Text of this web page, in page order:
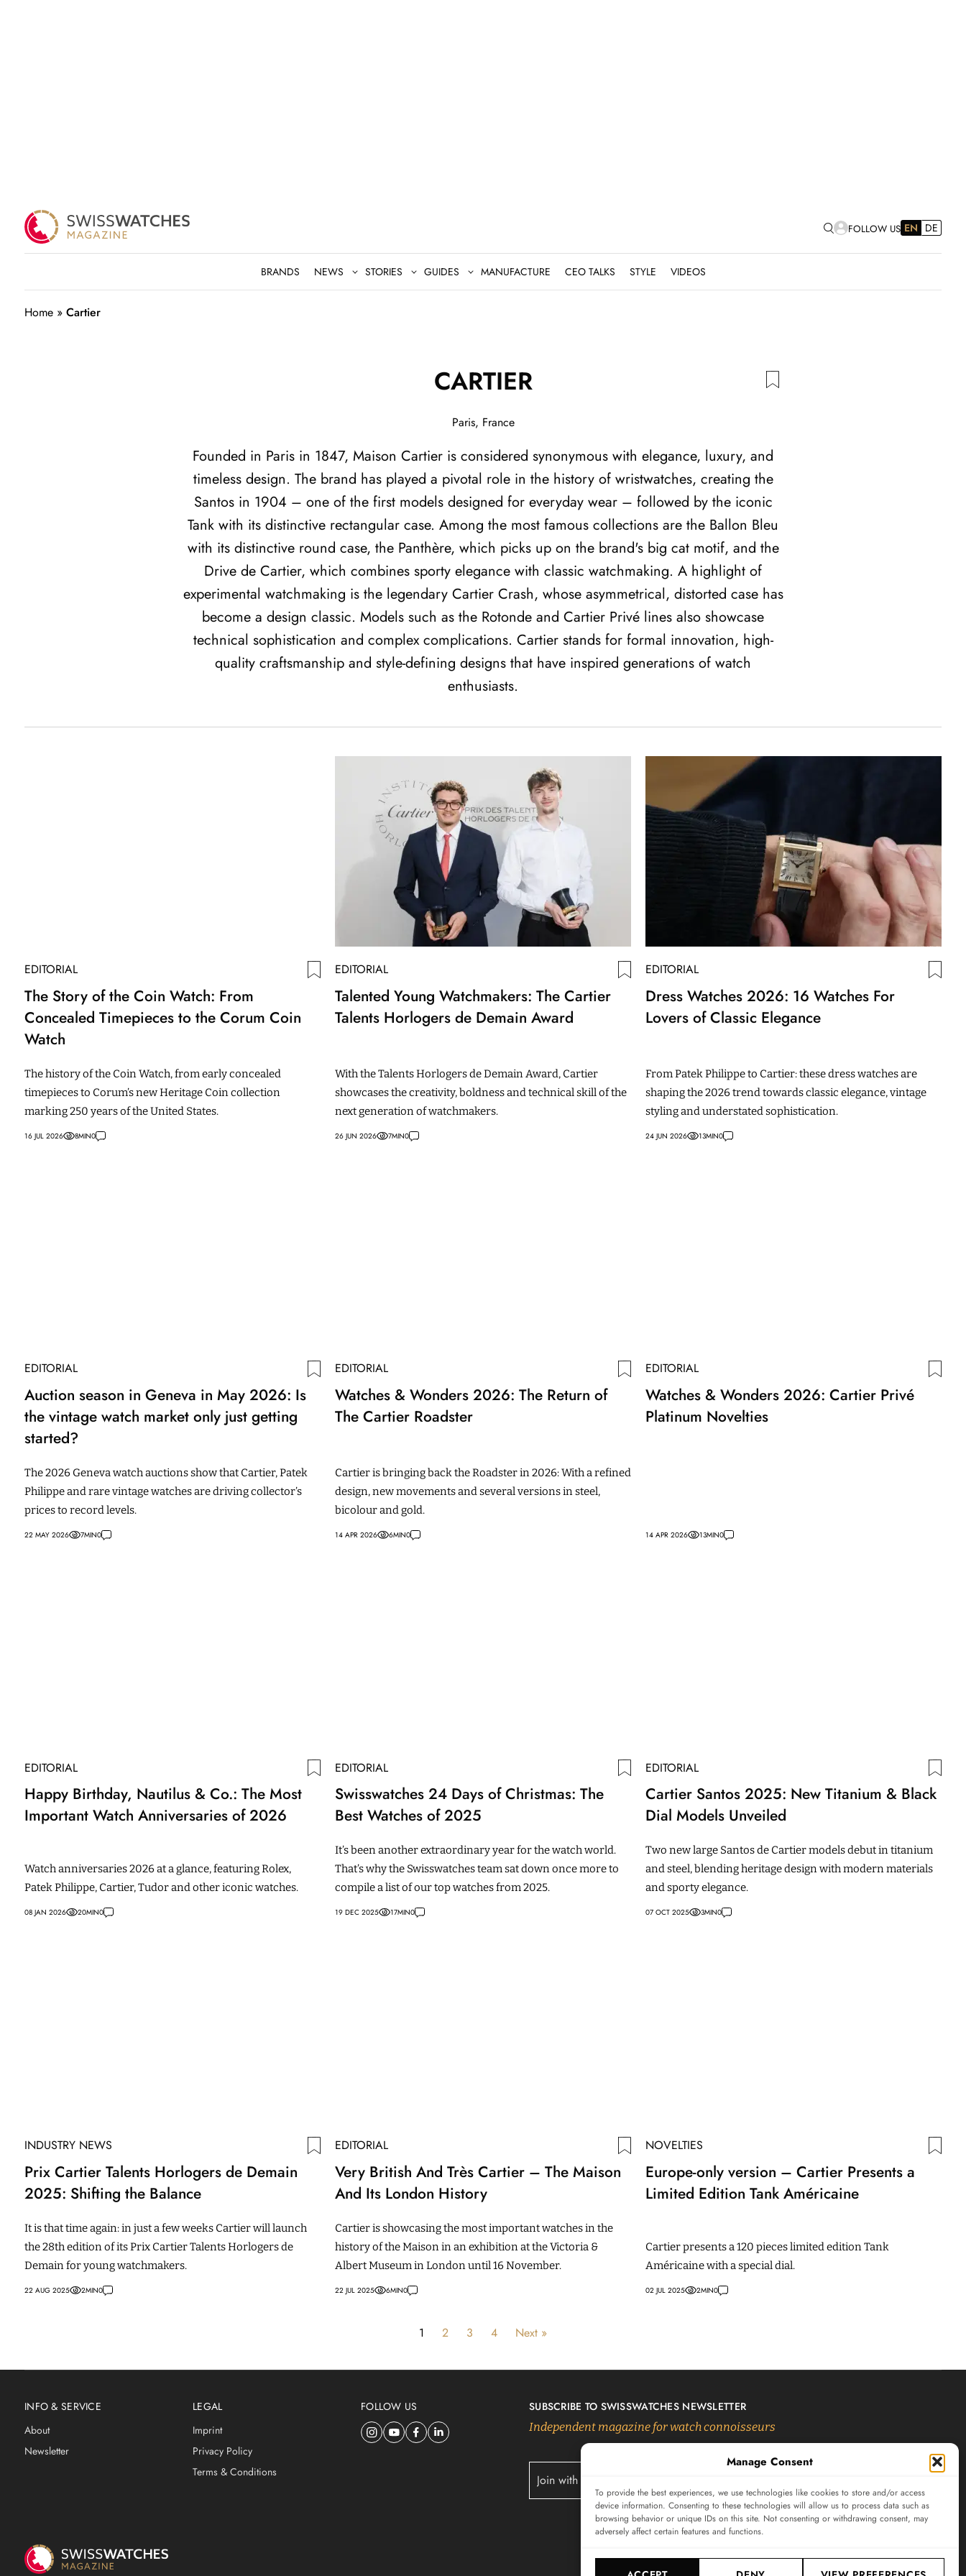
Manage Consent
To provide the best experiences, we use technologies like cookies to store and/or access
device information. Consenting to these technologies will allow us to process data such as
browsing behavior or unique IDs on this site. Not consenting or withdrawing consent, may
adversely affect certain features and functions.
FOLLOW US EN DE
BRANDS NEWS STORIES GUIDES MANUFACTURE CEO TALKS STYLE VIDEOS
Home » Cartier
CARTIER
Paris, France
Founded in Paris in 1847, Maison Cartier is considered synonymous with elegance, luxury, and
timeless design. The brand has played a pivotal role in the history of wristwatches, creating the
Santos in 1904 – one of the first models designed for everyday wear – followed by the iconic
Tank with its distinctive rectangular case. Among the most famous collections are the Ballon Bleu
with its distinctive round case, the Panthère, which picks up on the brand's big cat motif, and the
Drive de Cartier, which combines sporty elegance with classic watchmaking. A highlight of
experimental watchmaking is the legendary Cartier Crash, whose asymmetrical, distorted case has
become a design classic. Models such as the Rotonde and Cartier Privé lines also showcase
technical sophistication and complex complications. Cartier stands for formal innovation, high-
quality craftsmanship and style-defining designs that have inspired generations of watch
enthusiasts.
EDITORIAL
The Story of the Coin Watch: From
Concealed Timepieces to the Corum Coin
Watch
The history of the Coin Watch, from early concealed
timepieces to Corum’s new Heritage Coin collection
marking 250 years of the United States.
16 JUL 2026 8MIN0
EDITORIAL
Talented Young Watchmakers: The Cartier
Talents Horlogers de Demain Award
With the Talents Horlogers de Demain Award, Cartier
showcases the creativity, boldness and technical skill of the
next generation of watchmakers.
26 JUN 2026 7MIN0
EDITORIAL
Dress Watches 2026: 16 Watches For
Lovers of Classic Elegance
From Patek Philippe to Cartier: these dress watches are
shaping the 2026 trend towards classic elegance, vintage
styling and understated sophistication.
24 JUN 2026 13MIN0
EDITORIAL
Auction season in Geneva in May 2026: Is
the vintage watch market only just getting
started?
The 2026 Geneva watch auctions show that Cartier, Patek
Philippe and rare vintage watches are driving collector’s
prices to record levels.
22 MAY 2026 7MIN0
EDITORIAL
Watches & Wonders 2026: The Return of
The Cartier Roadster
Cartier is bringing back the Roadster in 2026: With a refined
design, new movements and several versions in steel,
bicolour and gold.
14 APR 2026 6MIN0
EDITORIAL
Watches & Wonders 2026: Cartier Privé
Platinum Novelties
14 APR 2026 13MIN0
EDITORIAL
Happy Birthday, Nautilus & Co.: The Most
Important Watch Anniversaries of 2026
Watch anniversaries 2026 at a glance, featuring Rolex,
Patek Philippe, Cartier, Tudor and other iconic watches.
08 JAN 2026 20MIN0
EDITORIAL
Swisswatches 24 Days of Christmas: The
Best Watches of 2025
It’s been another extraordinary year for the watch world.
That’s why the Swisswatches team sat down once more to
compile a list of our top watches from 2025.
19 DEC 2025 17MIN0
EDITORIAL
Cartier Santos 2025: New Titanium & Black
Dial Models Unveiled
Two new large Santos de Cartier models debut in titanium
and steel, blending heritage design with modern materials
and sporty elegance.
07 OCT 2025 3MIN0
INDUSTRY NEWS
Prix Cartier Talents Horlogers de Demain
2025: Shifting the Balance
It is that time again: in just a few weeks Cartier will launch
the 28th edition of its Prix Cartier Talents Horlogers de
Demain for young watchmakers.
22 AUG 2025 2MIN0
EDITORIAL
Very British And Très Cartier – The Maison
And Its London History
Cartier is showcasing the most important watches in the
history of the Maison in an exhibition at the Victoria &
Albert Museum in London until 16 November.
22 JUL 2025 6MIN0
NOVELTIES
Europe-only version – Cartier Presents a
Limited Edition Tank Américaine
Cartier presents a 120 pieces limited edition Tank
Américaine with a special dial.
02 JUL 2025 2MIN0
1 2 3 4 Next »
INFO & SERVICE
About
Newsletter
LEGAL
Imprint
Privacy Policy
Terms & Conditions
FOLLOW US SUBSCRIBE TO SWISSWATCHES NEWSLETTER
Independent magazine for watch connoisseurs